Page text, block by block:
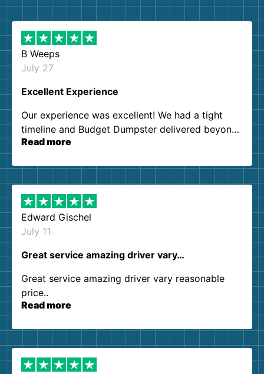
B Weeps
July 27
Excellent Experience
Our experience was excellent! We had a tight
timeline and Budget Dumpster delivered beyond
our expectations. Customer service agents were
them again. I highly recommend!
Read more
Edward Gischel
July 11
Great service amazing driver vary…
Great service amazing driver vary reasonable
price..
Read more